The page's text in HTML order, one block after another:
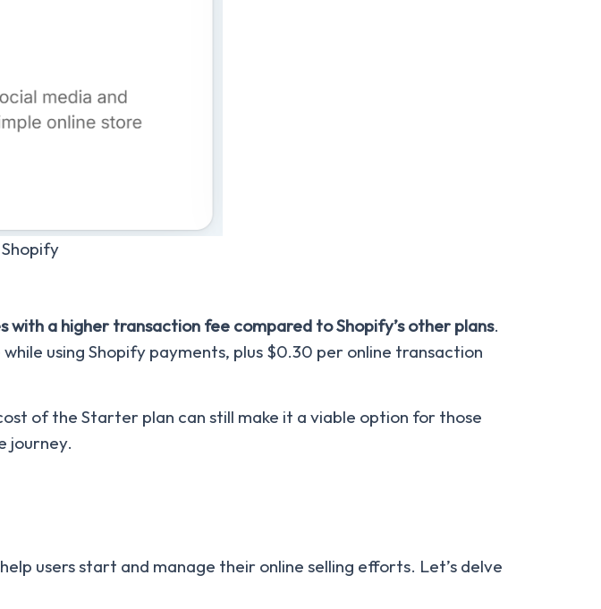
Shopify
with a higher transaction fee compared to Shopify’s other plans.
using Shopify payments, plus $0.30 per online transaction
of the Starter plan can still make it a viable option for those
journey.
users start and manage their online selling efforts. Let’s delve